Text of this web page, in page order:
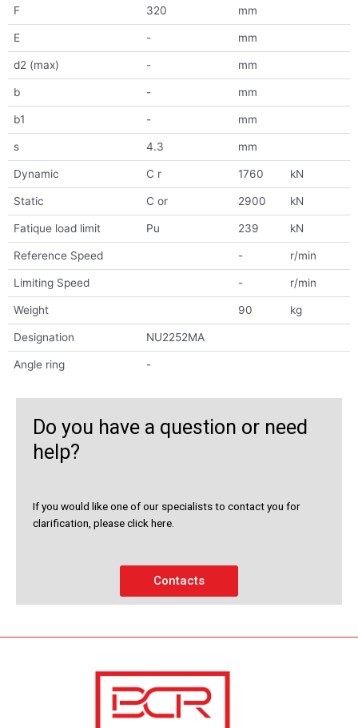
F 320 mm
E - mm
d2 (max) - mm
b - mm
b1 - mm
s 4.3 mm
Dynamic C r 1760 kN
Static C or 2900 kN
Fatique load limit Pu 239 kN
Reference Speed - r/min
Limiting Speed - r/min
Weight 90 kg
Designation NU2252MA
Angle ring -
Do you have a question or need
help?
If you would like one of our specialists to contact you for
clarification, please click here.
Contacts